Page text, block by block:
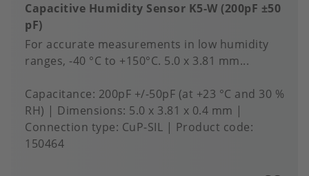
Capacitive Humidity Sensor K5-W (200pF ±50
pF)
For accurate measurements in low humidity
ranges, -40 °C to +150°C. 5.0 x 3.81 mm...
Capacitance 200pF +/-50pF (at +23 °C and 30 %
RH)
Dimensions 5.0 x 3.81 x 0.4 mm
Connection type CuP-SIL
Product code:
150464